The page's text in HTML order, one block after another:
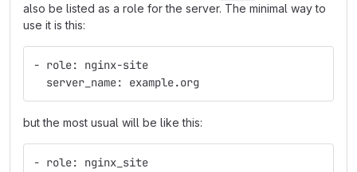
also be listed as a role for the server. The minimal way to
use it is this:
- role: nginx-site
  server_name: example.org
but the most usual will be like this:
- role: nginx_site